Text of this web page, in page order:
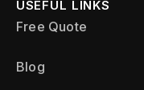
USEFUL LINKS
Free Quote
Blog